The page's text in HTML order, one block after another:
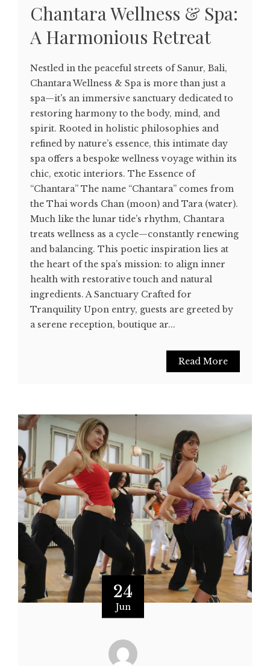
Chantara Wellness & Spa:
A Harmonious Retreat
Nestled in the peaceful streets of Sanur, Bali,
Chantara Wellness & Spa is more than just a
spa—it's an immersive sanctuary dedicated to
restoring harmony to the body, mind, and
spirit. Rooted in holistic philosophies and
refined by nature’s essence, this intimate day
spa offers a bespoke wellness voyage within its
chic, exotic interiors. The Essence of
“Chantara” The name “Chantara” comes from
the Thai words Chan (moon) and Tara (water).
Much like the lunar tide’s rhythm, Chantara
treats wellness as a cycle—constantly renewing
and balancing. This poetic inspiration lies at
the heart of the spa’s mission: to align inner
health with restorative touch and natural
ingredients. A Sanctuary Crafted for
Tranquility Upon entry, guests are greeted by
a serene reception, boutique ar...
Read More
24
Jun